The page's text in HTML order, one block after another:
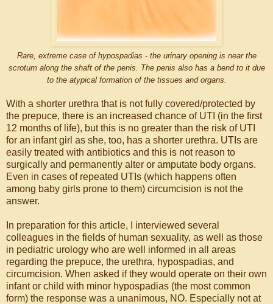
Rare, extreme case of hypospadias - the urinary opening is near the
scrotum along the shaft of the penis. The penis also has a bend to it due
to the atypical formation of the tissues and organs.
With a shorter urethra that is not fully covered/protected by
the prepuce, there is an increased chance of UTI (in the first
12 months of life), but this is no greater than the risk of UTI
for an infant girl as she, too, has a shorter urethra. UTIs are
easily treated with antibiotics and this is not reason to
surgically and permanently alter or amputate body organs.
Even in cases of repeated UTIs (which happens often
among baby girls prone to them) circumcision is not the
answer.
In preparation for this article, I interviewed several
colleagues in the fields of human sexuality, as well as those
in pediatric urology who are well informed in all areas
regarding the prepuce, the urethra, hypospadias, and
circumcision. When asked if they would operate on their own
infant or child with minor hypospadias (the most common
form) the response was a unanimous, NO. Especially not at